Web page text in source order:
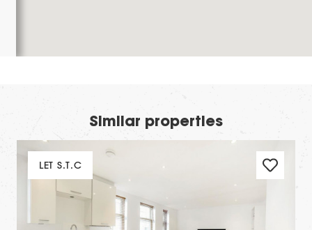
Similar properties
LET S.T.C